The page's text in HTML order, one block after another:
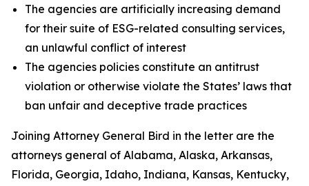
The agencies are artificially increasing demand
for their suite of ESG-related consulting services,
an unlawful conflict of interest
The agencies policies constitute an antitrust
violation or otherwise violate the States’ laws that
ban unfair and deceptive trade practices
Joining Attorney General Bird in the letter are the
attorneys general of Alabama, Alaska, Arkansas,
Florida, Georgia, Idaho, Indiana, Kansas, Kentucky,